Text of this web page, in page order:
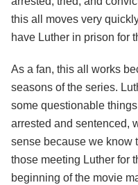
this all moves very
have Luther in prison for
As a fan, this all works
seasons of the series.
some questionable
arrested and sentenced,
sense because we know
those meeting Luther for
beginning of the movie